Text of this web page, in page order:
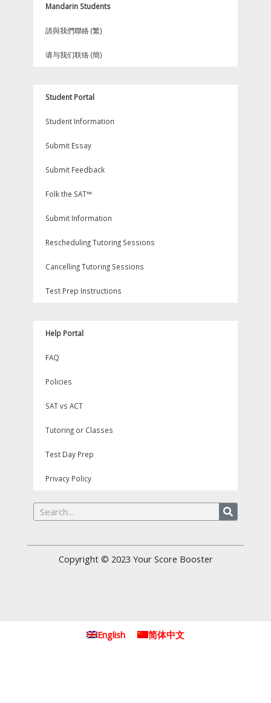
Mandarin Students
請與我們聯絡 (繁)
请与我们联络 (簡)
Student Portal
Student Information
Submit Essay
Submit Feedback
Folk the SAT™
Submit Information
Rescheduling Tutoring Sessions
Cancelling Tutoring Sessions
Test Prep Instructions
Help Portal
FAQ
Policies
SAT vs ACT
Tutoring or Classes
Test Day Prep
Privacy Policy
Search
Copyright © 2023 Your Score Booster
English 简体中文